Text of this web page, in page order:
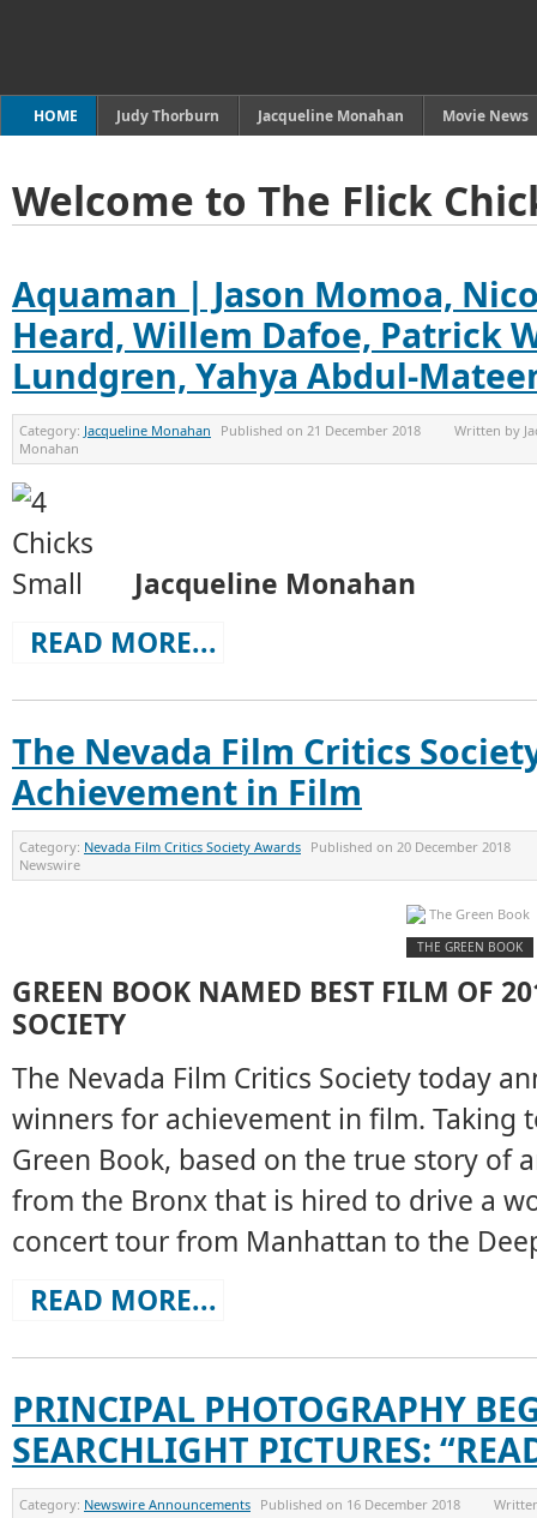
HOME Judy Thorburn Jacqueline Monahan Movie News
Welcome to The Flick
Aquaman | Jason Momoa,
Heard, Willem Dafoe, Patrick
Lundgren, Yahya Abdul-
Category: Jacqueline Monahan Published on 21 December 2018 Written by
Monahan
Jacqueline Monahan
READ MORE...
The Nevada Film Critics
Achievement in Film
Category: Nevada Film Critics Society Awards Published on 20 December 2018
Newswire
THE GREEN BOOK
GREEN BOOK NAMED BEST FILM OF
SOCIETY
The Nevada Film Critics Society today
winners for achievement in film. Taking
Green Book, based on the true story of
from the Bronx that is hired to drive a
concert tour from Manhattan to the
READ MORE...
PRINCIPAL PHOTOGRAPHY
SEARCHLIGHT PICTURES:
Category: Newswire Announcements Published on 16 December 2018